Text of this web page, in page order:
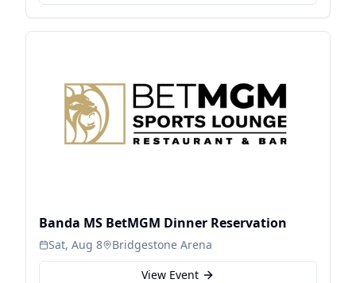
Banda MS BetMGM Dinner Reservation
Sat, Aug 8
Bridgestone Arena
View Event